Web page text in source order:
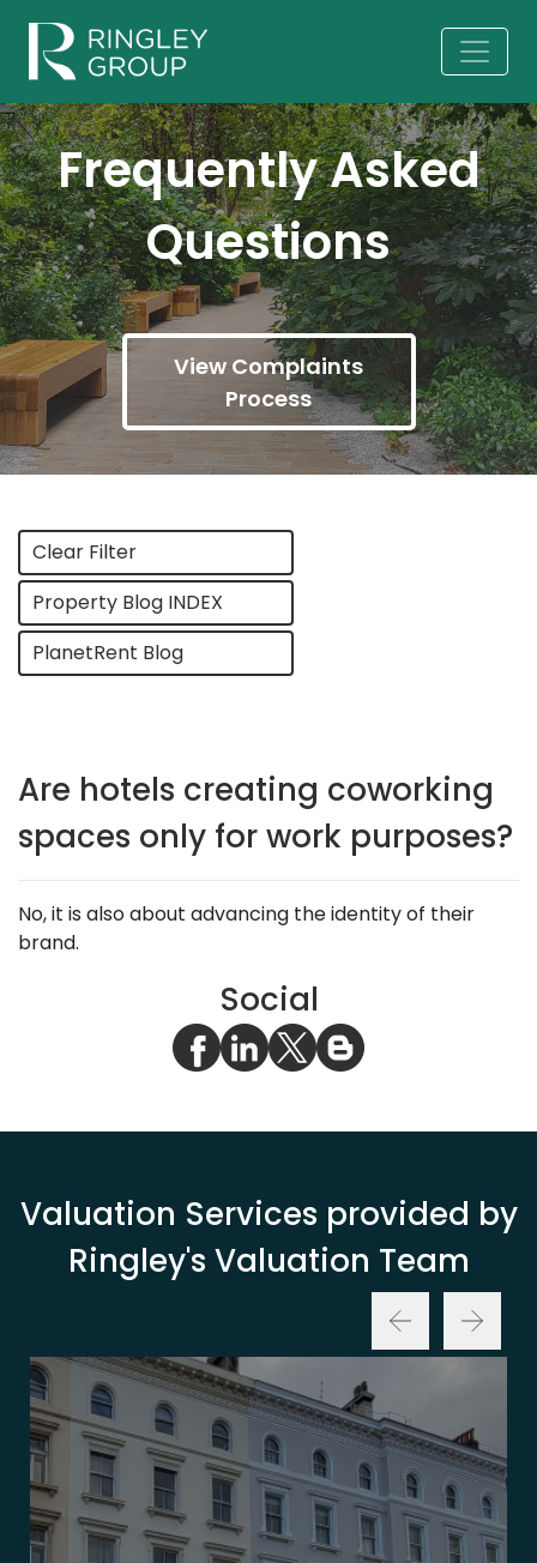
Frequently Asked
Questions
View Complaints
Process
Clear Filter
Property Blog INDEX
PlanetRent Blog
Are hotels creating coworking
spaces only for work purposes?
No, it is also about advancing the identity of their
brand.
Social
Valuation Services provided by
Ringley's Valuation Team